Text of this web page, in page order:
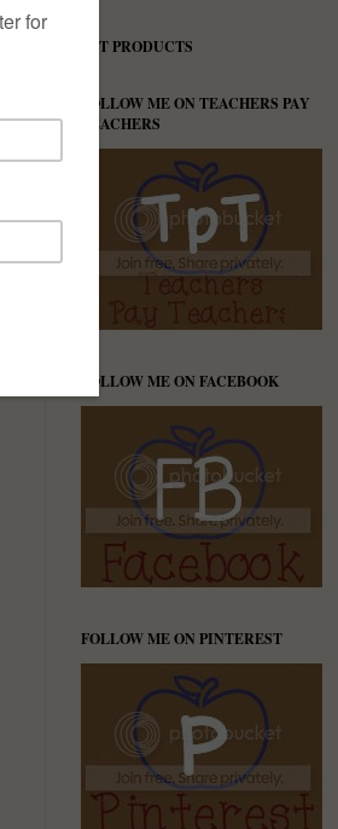
TPT PRODUCTS
FOLLOW ME ON TEACHERS PAY
TEACHERS
FOLLOW ME ON FACEBOOK
FOLLOW ME ON PINTEREST